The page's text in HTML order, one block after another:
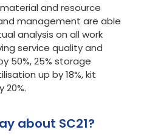
and resource
management are able
analysis on all work
service quality and
50%, 25% storage
up by 18%, kit
20%.
about SC21?